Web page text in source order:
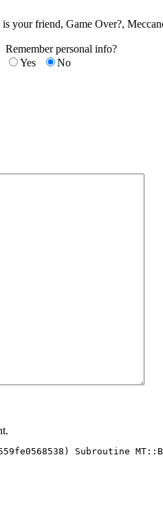
your friend, Game Over?,
Remember personal info?
Yes
No